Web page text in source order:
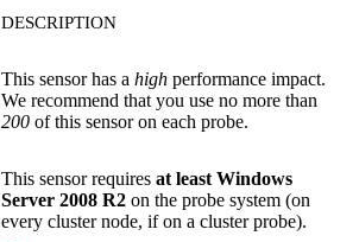
DESCRIPTION
This sensor has a high performance impact.
We recommend that you use no more than
200 of this sensor on each probe.
This sensor requires at least Windows
Server 2008 R2 on the probe system (on
every cluster node, if on a cluster probe).